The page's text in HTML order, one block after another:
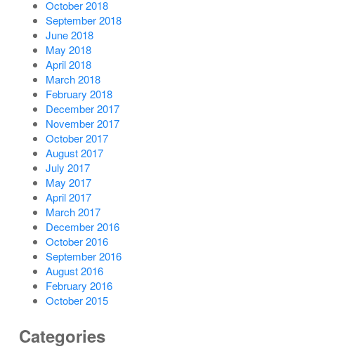
October 2018
September 2018
June 2018
May 2018
April 2018
March 2018
February 2018
December 2017
November 2017
October 2017
August 2017
July 2017
May 2017
April 2017
March 2017
December 2016
October 2016
September 2016
August 2016
February 2016
October 2015
Categories